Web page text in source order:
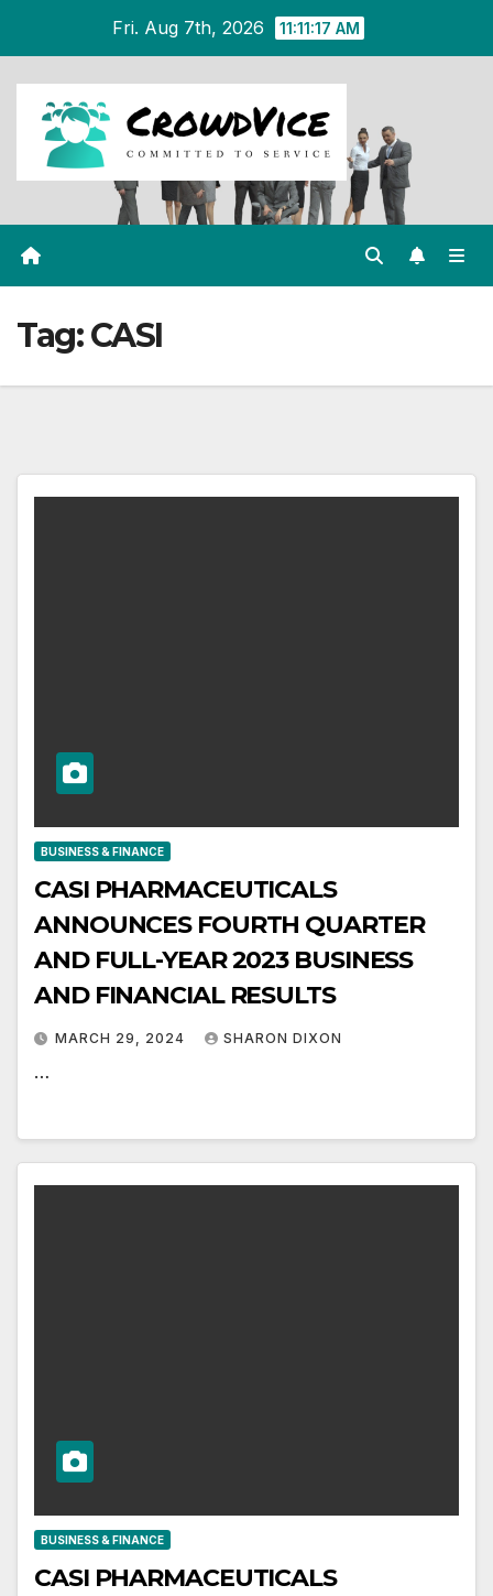
content
Fri. Aug 7th, 2026 11:11:17 AM
Tag:CASI
BUSINESS & FINANCE
CASI PHARMACEUTICALS
ANNOUNCES FOURTH QUARTER
AND FULL-YEAR 2023 BUSINESS
AND FINANCIAL RESULTS
MARCH 29, 2024 SHARON DIXON
…
BUSINESS & FINANCE
CASI PHARMACEUTICALS